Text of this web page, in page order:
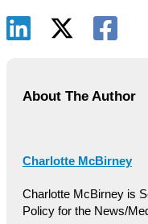
About The Author
Charlotte McBirney
Charlotte McBirney is
Policy for the News/